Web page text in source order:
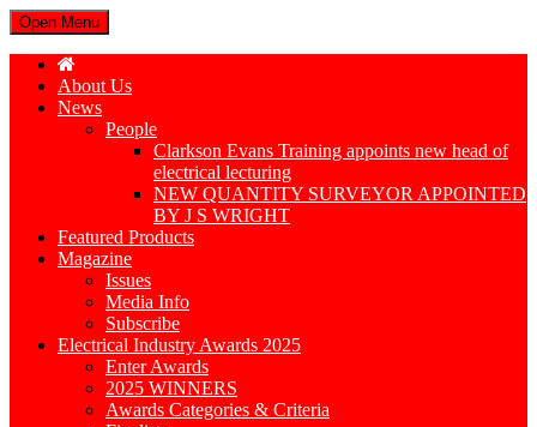
Open Menu
About Us
News
People
Clarkson Evans Training appoints new head of
electrical lecturing
NEW QUANTITY SURVEYOR APPOINTED
BY J S WRIGHT
Featured Products
Magazine
Issues
Media Info
Subscribe
Electrical Industry Awards 2025
Enter Awards
2025 WINNERS
Awards Categories & Criteria